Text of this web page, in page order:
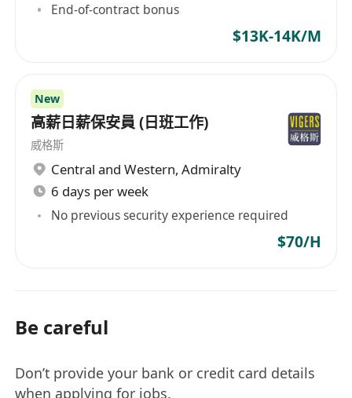
End-of-contract bonus
$13K-14K/M
New
高薪日薪保安員 (日班工作)
威格斯
Central and Western, Admiralty
6 days per week
No previous security experience required
$70/H
Be careful
Don’t provide your bank or credit card details
when applying for jobs.